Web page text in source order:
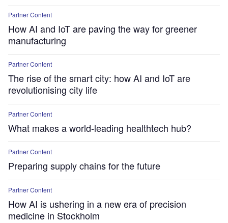
Partner Content
How AI and IoT are paving the way for greener
manufacturing
Partner Content
The rise of the smart city: how AI and IoT are
revolutionising city life
Partner Content
What makes a world-leading healthtech hub?
Partner Content
Preparing supply chains for the future
Partner Content
How AI is ushering in a new era of precision
medicine in Stockholm